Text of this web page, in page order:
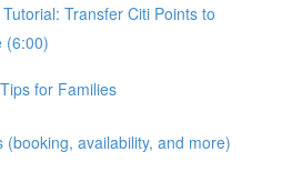
Transfer Citi Points to
(6:00)
for Families
(booking, availability, and more)